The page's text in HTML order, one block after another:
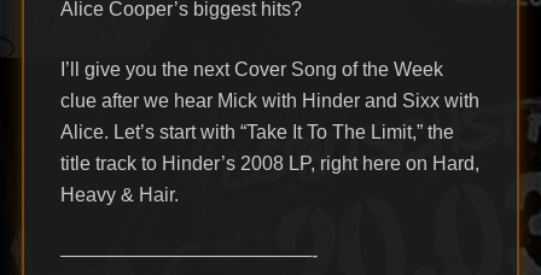
Alice Cooper’s biggest hits?
I’ll give you the next Cover Song of the Week
clue after we hear Mick with Hinder and Sixx with
Alice. Let’s start with “Take It To The Limit,” the
title track to Hinder’s 2008 LP, right here on Hard,
Heavy & Hair.
—————————————-